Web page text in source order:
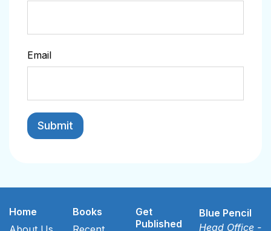
Email
Home
Books
Get
Published
Blue Pencil
Head Office -